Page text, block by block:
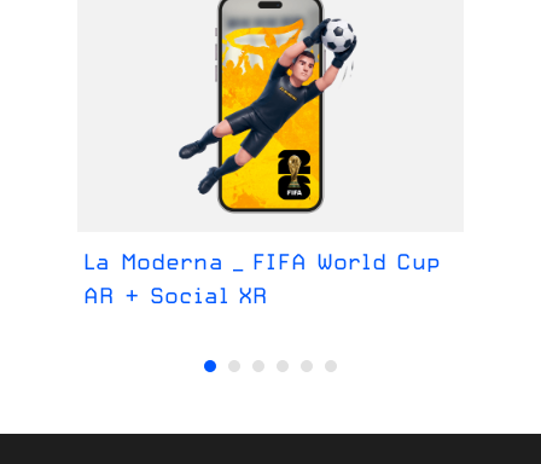
La Moderna _ FIFA World Cup
AR + Social XR